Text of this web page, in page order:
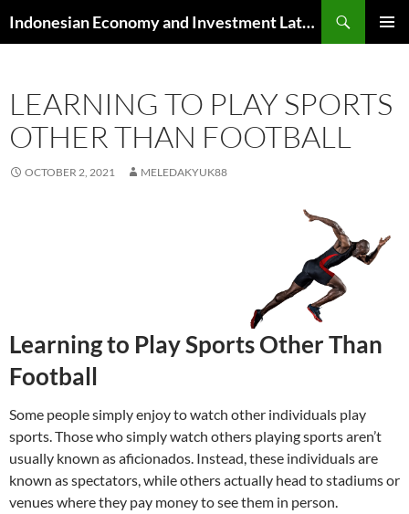
to
Indonesian Economy and Investment Latest News
LEARNING TO PLAY SPORTS
OTHER THAN FOOTBALL
OCTOBER 2, 2021 MELEDAKYUK88
Learning to Play Sports Other Than
Football
Some people simply enjoy to watch other individuals play
sports. Those who simply watch others playing sports aren’t
usually known as aficionados. Instead, these individuals are
known as spectators, while others actually head to stadiums or
venues where they pay money to see them in person.